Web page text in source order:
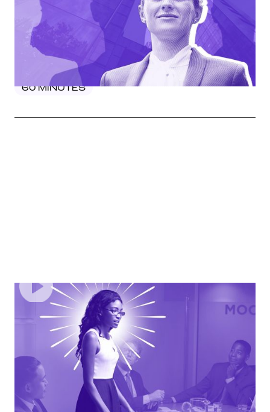
In this webinar, industry trailblazer Jennifer McGuinness
will share the key skills women need to excel, from
strategic decision-making to effective communication
and influence.
60MINUTES
EPISODE 4
Command The Room: Building Confidence &
Communicating With Authority
Build self-assurance, project confidence in any setting,
and communicate with authority without second-
guessing yourself